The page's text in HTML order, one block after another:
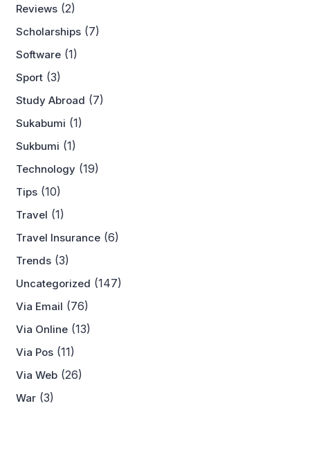
Reviews (2)
Scholarships (7)
Software (1)
Sport (3)
Study Abroad (7)
Sukabumi (1)
Sukbumi (1)
Technology (19)
Tips (10)
Travel (1)
Travel Insurance (6)
Trends (3)
Uncategorized (147)
Via Email (76)
Via Online (13)
Via Pos (11)
Via Web (26)
War (3)